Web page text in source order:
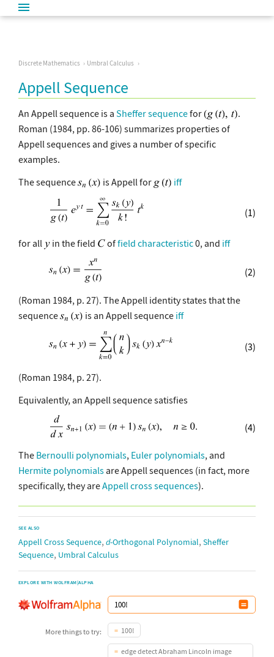
Discrete Mathematics Umbral Calculus
Appell Sequence
An Appell sequence is a Sheffer sequencefor
.
Roman (1984, pp. 86-106) summarizes properties of
Appell sequences and gives a number of specific
examples.
The sequence
is Appell for iff
(1)
for all in the field offield characteristic0, and iff
(2)
(Roman 1984, p. 27). The Appell identity states that the
sequence
is an Appell sequence iff
(3)
(Roman 1984, p. 27).
Equivalently, an Appell sequence satisfies
(4)
The Bernoulli polynomials, Euler polynomials, and
Hermite polynomialsare Appell sequences (in fact, more
specifically, they areAppell cross sequences).
SEE ALSO
Appell Cross Sequence, d-Orthogonal Polynomial, Sheffer
Sequence, Umbral Calculus
EXPLORE WITH WOLFRAM|ALPHA
More things to try: 100!
edge detect Abraham Lincoln image